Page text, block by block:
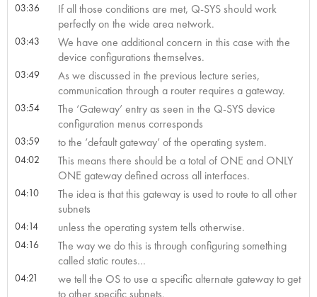
03:36
If all those conditions are met, Q-SYS should work
perfectly on the wide area network.
03:43
We have one additional concern in this case with the
device configurations themselves.
03:49
As we discussed in the previous lecture series,
communication through a router requires a gateway.
03:54
The ‘Gateway’ entry as seen in the Q-SYS device
configuration menus corresponds
03:59 to the ‘default gateway’ of the operating system.
04:02
This means there should be a total of ONE and ONLY
ONE gateway defined across all interfaces.
04:10
The idea is that this gateway is used to route to all other
subnets
04:14 unless the operating system tells otherwise.
04:16
The way we do this is through configuring something
called static routes…
04:21
we tell the OS to use a specific alternate gateway to get
to other specific subnets.